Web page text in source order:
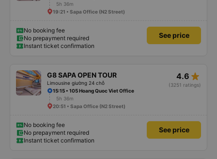
5h 36m
19:21 • Sapa Office (N2 Street)
No booking fee
No prepayment required
Instant ticket confirmation
See price
G8 SAPA OPEN TOUR
Limousine giường 24 chỗ
4.6 star_rate
(3251 ratings)
15:15 • 105 Hoang Quoc Viet Office
5h 36m
20:51 • Sapa Office (N2 Street)
No booking fee
No prepayment required
Instant ticket confirmation
See price